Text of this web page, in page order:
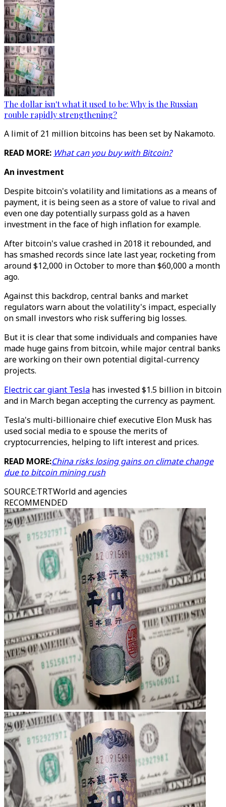
The dollar isn't what it used to be: Why is the Russian
rouble rapidly strengthening?
A limit of 21 million bitcoins has been set by Nakamoto.
READ MORE: What can you buy with Bitcoin?
An investment
Despite bitcoin's volatility and limitations as a means of
payment, it is being seen as a store of value to rival and
even one day potentially surpass gold as a haven
investment in the face of high inflation for example.
After bitcoin's value crashed in 2018 it rebounded, and
has smashed records since late last year, rocketing from
around $12,000 in October to more than $60,000 a month
ago.
Against this backdrop, central banks and market
regulators warn about the volatility's impact, especially
on small investors who risk suffering big losses.
But it is clear that some individuals and companies have
made huge gains from bitcoin, while major central banks
are working on their own potential digital-currency
projects.
Electric car giant Tesla has invested $1.5 billion in bitcoin
and in March began accepting the currency as payment.
Tesla's multi-billionaire chief executive Elon Musk has
used social media to e spouse the merits of
cryptocurrencies, helping to lift interest and prices.
READ MORE:China risks losing gains on climate change
due to bitcoin mining rush
SOURCE:TRTWorld and agencies
RECOMMENDED